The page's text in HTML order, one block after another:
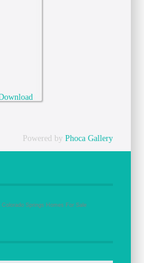
Powered byPhoca Gallery
Colorado Springs Homes For Sale